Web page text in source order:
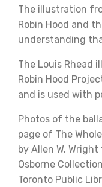
The illustration
Robin Hood and
understanding
The Louis Rhead
Robin Hood
and is used with
Photos of the
page of The
by Allen W.
Osborne
Toronto Public